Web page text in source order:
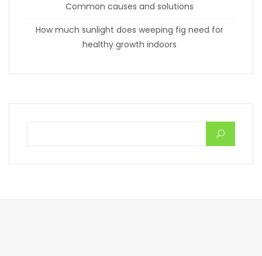
Common causes and solutions
How much sunlight does weeping fig need for
healthy growth indoors